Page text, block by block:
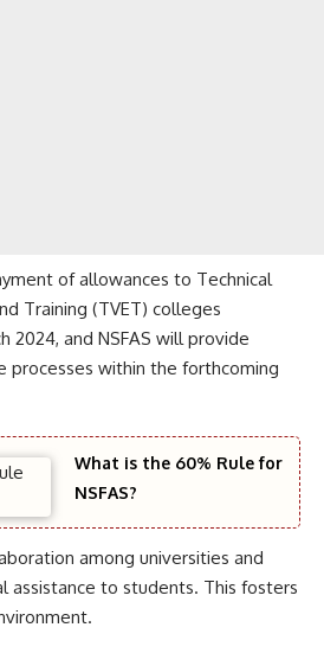
of allowances to Technical
Training (TVET) colleges
2024, and NSFAS will provide
processes within the forthcoming
What is the 60% Rule for
NSFAS?
among universities and
assistance to students. This fosters